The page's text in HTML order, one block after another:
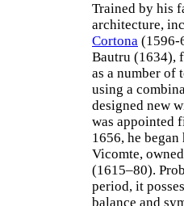
Trained by his
architecture,
Cortona (1596-
Bautru (1634),
as a number of
using a
designed new
was appointed
1656, he
Vicomte,
(1615–80).
period, it
balance and